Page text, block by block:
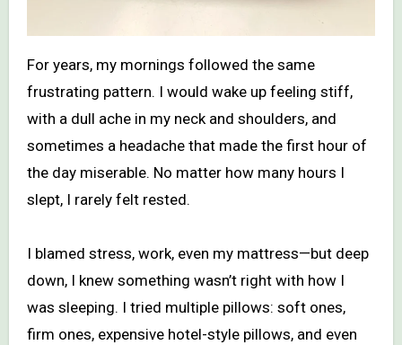
For years, my mornings followed the same
frustrating pattern. I would wake up feeling stiff,
with a dull ache in my neck and shoulders, and
sometimes a headache that made the first hour of
the day miserable. No matter how many hours I
slept, I rarely felt rested.
I blamed stress, work, even my mattress—but deep
down, I knew something wasn’t right with how I
was sleeping. I tried multiple pillows: soft ones,
firm ones, expensive hotel-style pillows, and even